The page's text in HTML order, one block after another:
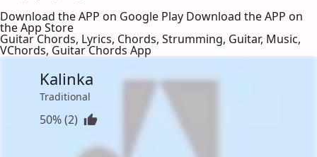
Download the APP on Google Play Download the APP on
the App Store
Guitar Chords, Lyrics, Chords, Strumming, Guitar, Music,
VChords, Guitar Chords App
Kalinka
Traditional
50% (2)